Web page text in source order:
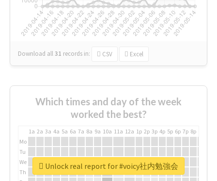
Download all31 records in: CSV Excel
Which times and day of the week
worked the best?
1a 2a 3a 4a 5a 6a 7a 8a 9a 10a 11a 12a 1p 2p 3p 4p 5p 6p 7p 8p
Mo
Tu
We
Th
Unlock real report for #voicy社内勉強会